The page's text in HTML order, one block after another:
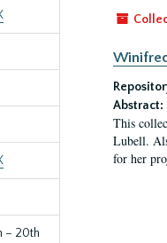
– 20th
Abstract:
This
Lubell.
for her